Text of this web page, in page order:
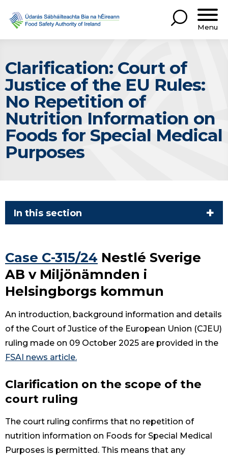
Menu
Clarification: Court of
Justice of the EU Rules:
No Repetition of
Nutrition Information on
Foods for Special Medical
Purposes
In this section
Case C-315/24 Nestlé Sverige
AB v Miljönämnden i
Helsingborgs kommun
An introduction, background information and details
of the Court of Justice of the European Union (CJEU)
ruling made on 09 October 2025 are provided in the
FSAI news article.
Clarification on the scope of the
court ruling
The court ruling confirms that no repetition of
nutrition information on Foods for Special Medical
Purposes is permitted. This means that any